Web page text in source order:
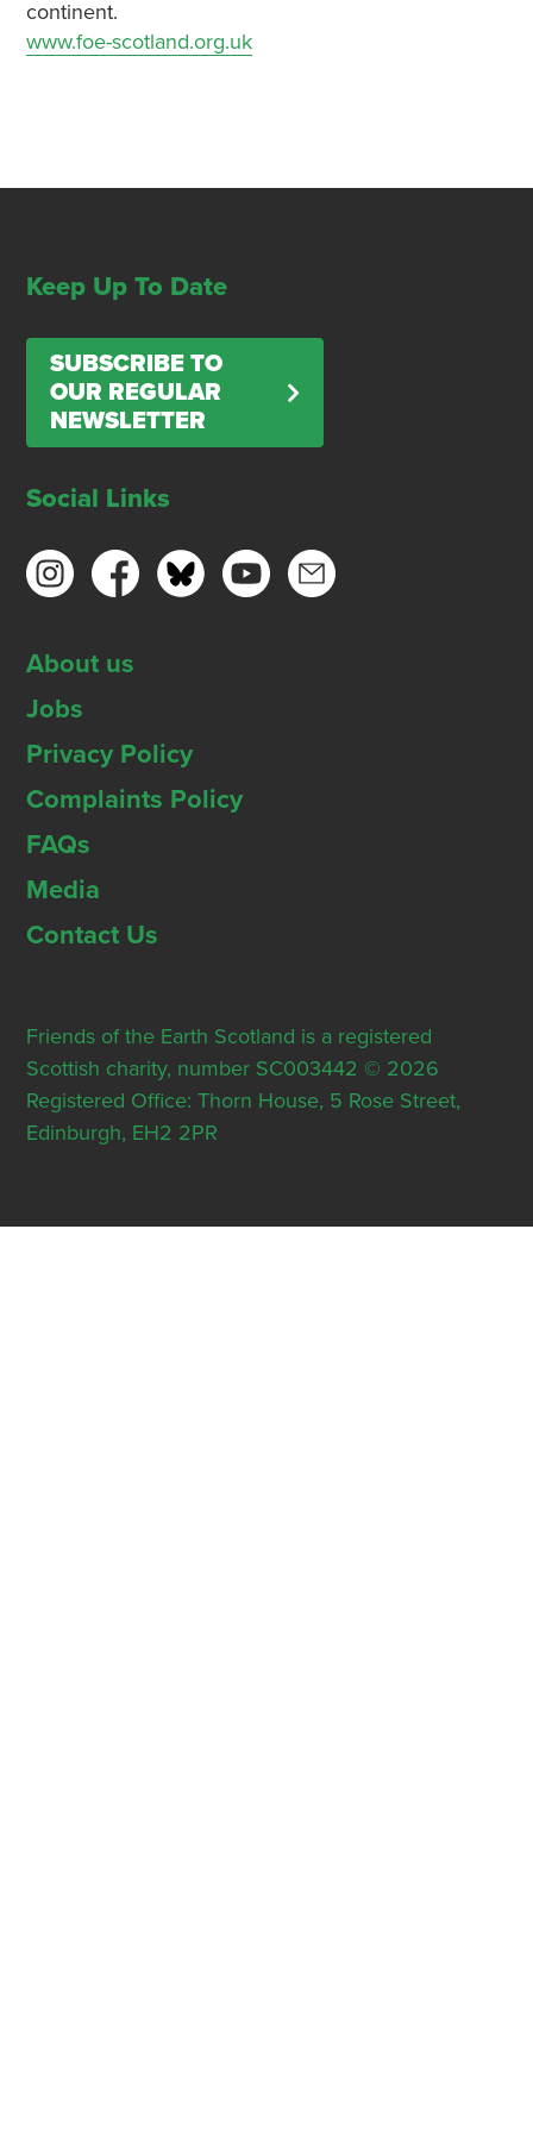
continent.
www.foe-scotland.org.uk
Keep Up To Date
SUBSCRIBE TO
OUR REGULAR
NEWSLETTER
Social Links
About us
Jobs
Privacy Policy
Complaints Policy
FAQs
Media
Contact Us
Friends of the Earth Scotland is a registered
Scottish charity, number SC003442 © 2026
Registered Office: Thorn House, 5 Rose Street,
Edinburgh, EH2 2PR